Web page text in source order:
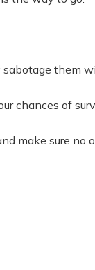
them
chances of
make sure no